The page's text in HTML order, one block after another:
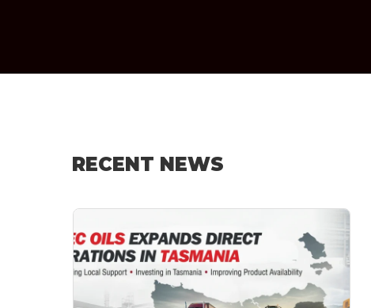
RECENT NEWS